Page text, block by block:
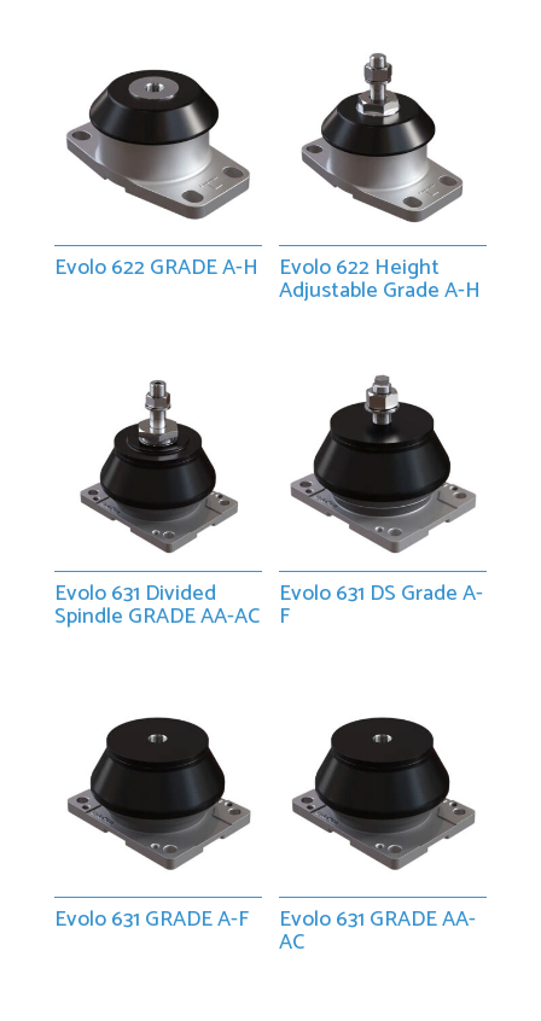
Evolo 622 GRADE A-H Evolo 622 Height
Adjustable Grade A-H
Evolo 631 Divided
Spindle GRADE AA-AC
Evolo 631 DS Grade A-
F
Evolo 631 GRADE A-F Evolo 631 GRADE AA-
AC